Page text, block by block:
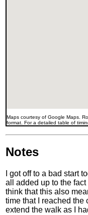
Maps courtesy of Google Maps.
format. For a detailed table of
Notes
I got off to a bad start
all added up to the
think that this also
time that I reached
extend the walk as I